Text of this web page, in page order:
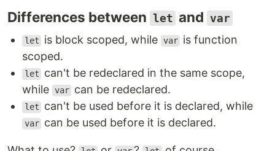
Differences between let and var
let is block scoped, while var is function
scoped.
let
can't be redeclared in the same scope,
while var can be redeclared.
let can't be used before it is declared, while
var can be used before it is declared.